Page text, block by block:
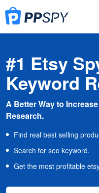
#1 Etsy
Keyword
A Better Way to
Research.
Find real best selling
Search for seo keyword.
Get the most profitable